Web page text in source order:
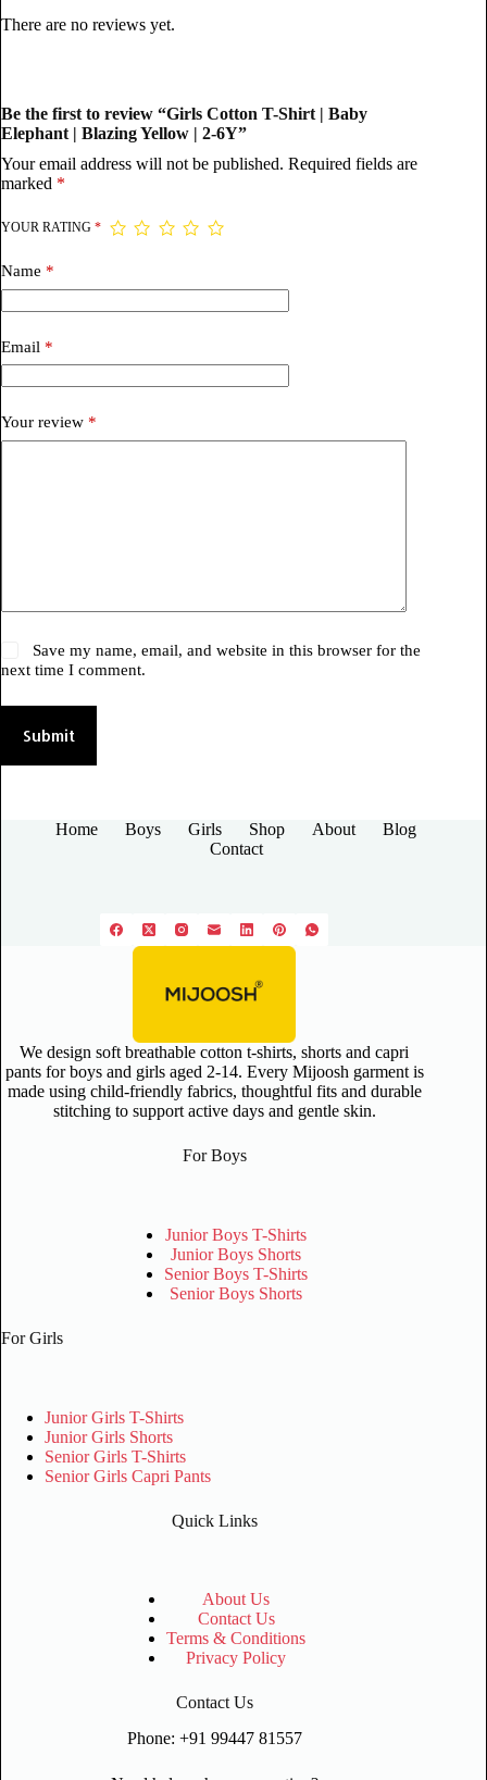
There are no reviews yet.
Be the first to review “Girls Cotton T-Shirt | Baby
Elephant | Blazing Yellow | 2-6Y”
Your email address will not be published. Required fields are
marked *
YOUR RATING *
Name *
Email *
Your review *
Save my name, email, and website in this browser for the
next time I comment.
Submit
Home Boys Girls Shop About
Blog
Contact
We design soft breathable cotton t-shirts, shorts and capri
pants for boys and girls aged 2-14. Every Mijoosh garment is
made using child-friendly fabrics, thoughtful fits and durable
stitching to support active days and gentle skin.
For Boys
Junior Boys T-Shirts
Junior Boys Shorts
Senior Boys T-Shirts
Senior Boys Shorts
For Girls
Junior Girls T-Shirts
Junior Girls Shorts
Senior Girls T-Shirts
Senior Girls Capri Pants
Quick Links
About Us
Contact Us
Terms & Conditions
Privacy Policy
Contact Us
Phone: +91 99447 81557